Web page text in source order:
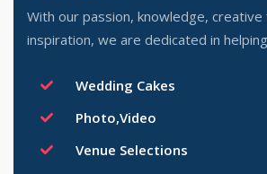
With our passion, knowledge, creative
inspiration, we are dedicated in
Wedding Cakes
Photo,Video
Venue Selections